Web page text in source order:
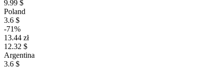
9.99 $
Poland
3.6 $
-71%
13.44 zł
12.32 $
Argentina
3.6 $